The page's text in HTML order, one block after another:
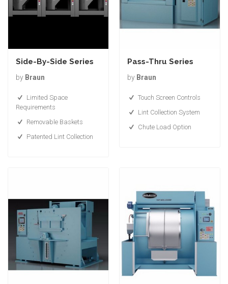
Side-By-Side Series
by Braun
Limited Space
Requirements
Removable Baskets
Patented Lint Collection
Pass-Thru Series
by Braun
Touch Screen Controls
Lint Collection System
Chute Load Option